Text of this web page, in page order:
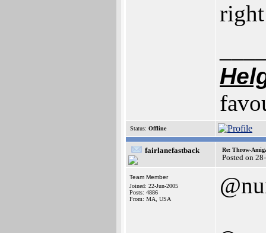
Status: Offline
fairlanefastback Re: Throw-
Posted on
Team Member
Joined: 22-Jun-2005
Posts: 4886
From: MA, USA